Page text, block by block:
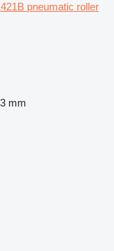
pneumatic roller
mm